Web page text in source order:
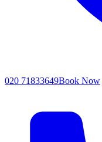
020 71833649Book Now